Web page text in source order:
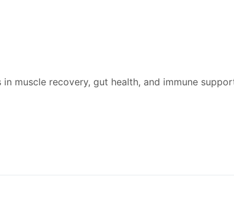
muscle recovery, gut health, and immune